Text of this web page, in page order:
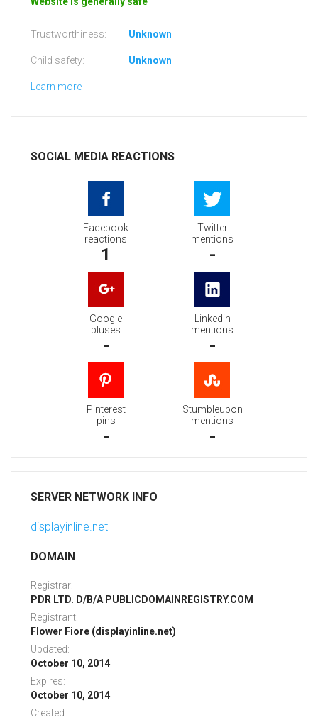
Trustworthiness: Unknown
Child safety: Unknown
Learn more
SOCIAL MEDIA REACTIONS
Facebook
reactions
1
Twitter
mentions
-
Google
pluses
-
Linkedin
mentions
-
Pinterest
pins
-
Stumbleupon
mentions
-
SERVER NETWORK INFO
displayinline.net
DOMAIN
Registrar:
PDR LTD. D/B/A PUBLICDOMAINREGISTRY.COM
Registrant:
Flower Fiore (displayinline.net)
Updated:
October 10, 2014
Expires:
October 10, 2014
Created: